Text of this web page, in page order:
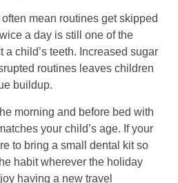
mean routines get skipped
a day is still one of the
a child’s teeth. Increased sugar
routines leaves children
buildup.
morning and before bed with
your child’s age. If your
to bring a small dental kit so
habit wherever the holiday
having a new travel